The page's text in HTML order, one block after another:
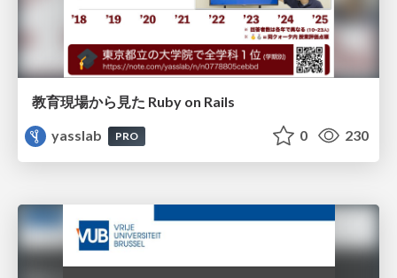
教育現場から見た Ruby on Rails
yasslab
PRO 0 230